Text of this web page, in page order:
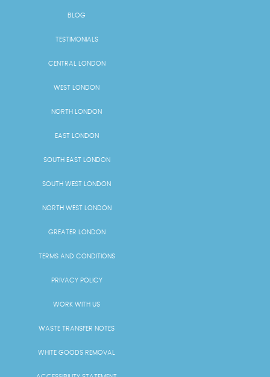
BLOG
TESTIMONIALS
CENTRAL LONDON
WEST LONDON
NORTH LONDON
EAST LONDON
SOUTH EAST LONDON
SOUTH WEST LONDON
NORTH WEST LONDON
GREATER LONDON
TERMS AND CONDITIONS
PRIVACY POLICY
WORK WITH US
WASTE TRANSFER NOTES
WHITE GOODS REMOVAL